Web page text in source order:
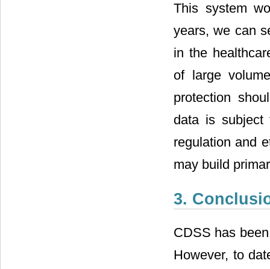
This system
years, we can
in the
of large
protection
data is subject
regulation and
may build
3.
CDSS has
However, to